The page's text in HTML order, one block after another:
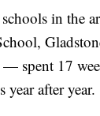
in the
spent 17
year after year.